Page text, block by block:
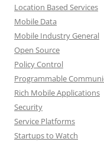
Location Based Services
Mobile Data
Mobile Industry General
Open Source
Policy Control
Programmable
Rich Mobile Applications
Security
Service Platforms
Startups to Watch